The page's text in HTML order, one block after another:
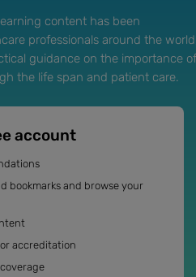
content has been
professionals around the
guidance on the importance of
the life span and patient care.
account
bookmarks and browse your
accreditation